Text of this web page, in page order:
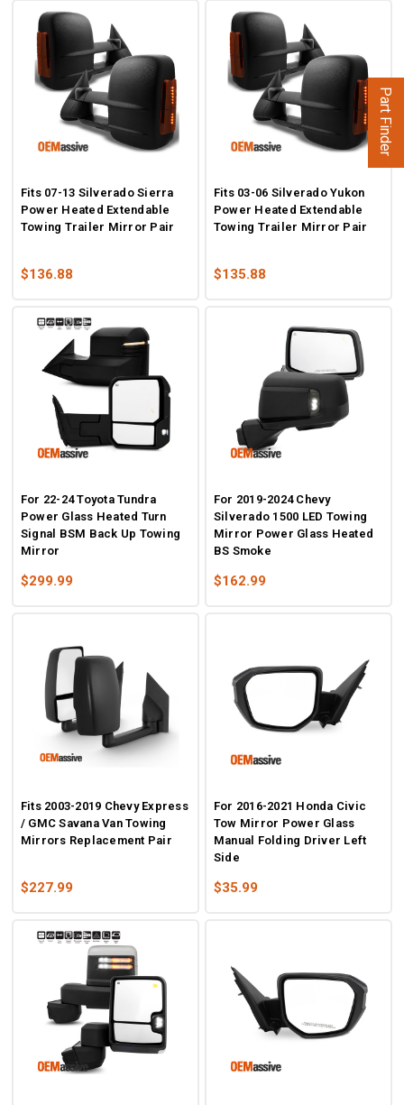
Fits 07-13 Silverado Sierra
Power Heated Extendable
Towing Trailer Mirror Pair
$136.88
Fits 03-06 Silverado Yukon
Power Heated Extendable
Towing Trailer Mirror Pair
$135.88
For 22-24 Toyota Tundra
Power Glass Heated Turn
Signal BSM Back Up Towing
Mirror
$299.99
For 2019-2024 Chevy
Silverado 1500 LED Towing
Mirror Power Glass Heated
BS Smoke
$162.99
Fits 2003-2019 Chevy Express
/ GMC Savana Van Towing
Mirrors Replacement Pair
$227.99
For 2016-2021 Honda Civic
Tow Mirror Power Glass
Manual Folding Driver Left
Side
$35.99
Part Finder